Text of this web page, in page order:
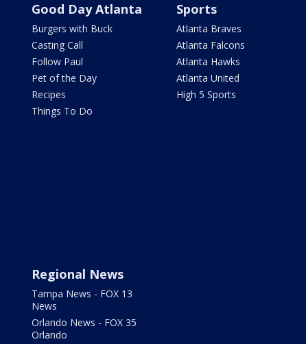
Good Day Atlanta
Burgers with Buck
Casting Call
Follow Paul
Pet of the Day
Recipes
Things To Do
Sports
Atlanta Braves
Atlanta Falcons
Atlanta Hawks
Atlanta United
High 5 Sports
Regional News
Tampa News - FOX 13
News
Orlando News - FOX 35
Orlando